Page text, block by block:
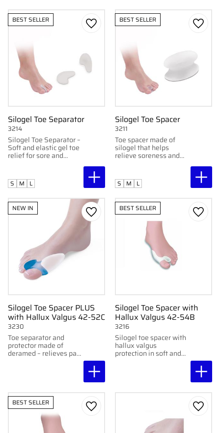
Silogel Toe Separator
Silogel Toe Separator –
Soft and elastic gel toe
relief for sore and
3214
BEST SELLER
Add to favorites
S M L
Silogel Toe Spacer
Toe spacer made of
silogel that helps
relieve soreness and
of the toes
3211
BEST SELLER
Add
S M L
Silogel Toe Spacer PLUS
with Hallux Valgus 42-52C
Toe separator and
protector made of
deramed – relieves pain
3230
NEW IN
Add to favorites
Silogel Toe Spacer with
Hallux Valgus 42-54B
Silogel toe spacer with
hallux valgus
protection in soft and
3216
BEST SELLER
Add
BEST SELLER
Add to favorites Add